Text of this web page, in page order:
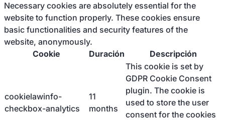
Necessary cookies are absolutely essential for the
website to function properly. These cookies ensure
basic functionalities and security features of the
website, anonymously.
Cookie
Duración Descripción
cookielawinfo-
checkbox-analytics
11
months
This cookie is set by
GDPR Cookie Consent
plugin. The cookie is
used to store the user
consent for the cookies